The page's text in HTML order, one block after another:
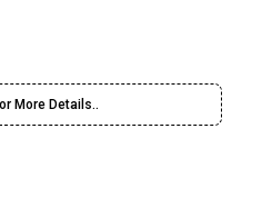
More Details..